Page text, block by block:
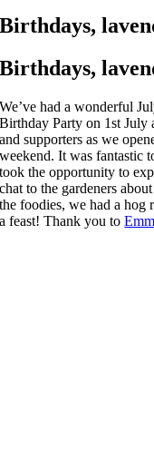
Birthdays,
Birthdays,
We’ve had a wonderful
Birthday Party on 1st
and supporters as we
weekend. It was fantastic
took the opportunity to
chat to the gardeners
the foodies, we had a
a feast! Thank you to